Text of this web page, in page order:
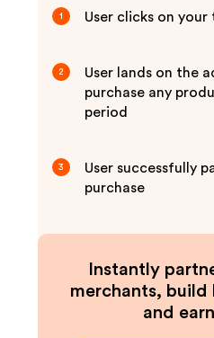
1 User clicks on
2
User lands on the
purchase any
period
3
User successfully
purchase
Instantly
merchants, build
and